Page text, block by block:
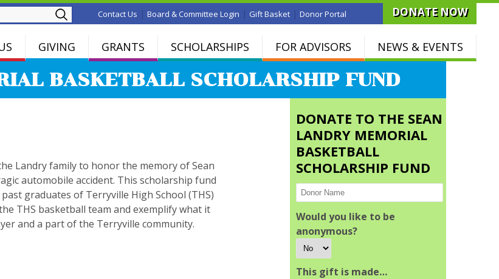
SearchContact Us | Board & Committee Login | Gift Basket | Donor Portal DONATE NOW
GIVING GRANTS SCHOLARSHIPS FOR ADVISORS NEWS & EVENTS
BASKETBALL SCHOLARSHIP FUND
Landry family to honor the memory of Sean
automobile accident. This scholarship fund
graduates of Terryville High School (THS)
THS basketball team and exemplify what it
and a part of the Terryville community.
DONATE TO THE SEAN
LANDRY MEMORIAL
BASKETBALL
SCHOLARSHIP FUND
Would you like to be
anonymous?
This gift is made…